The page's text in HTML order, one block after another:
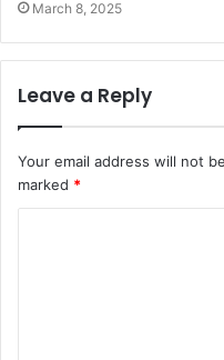
March 8, 2025
Leave a Reply
Your email address will not
marked *